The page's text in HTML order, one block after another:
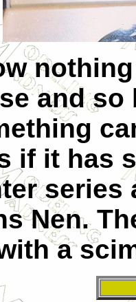
and
if it has
Nen.
a